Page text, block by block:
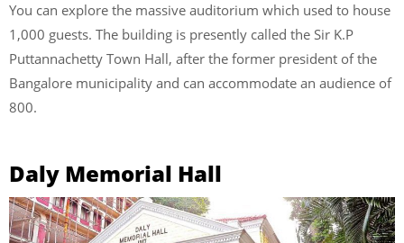
You can explore the massive auditorium which used to house
1,000 guests. The building is presently called the Sir K.P
Puttannachetty Town Hall, after the former president of the
Bangalore municipality and can accommodate an audience of
800.
Daly Memorial Hall